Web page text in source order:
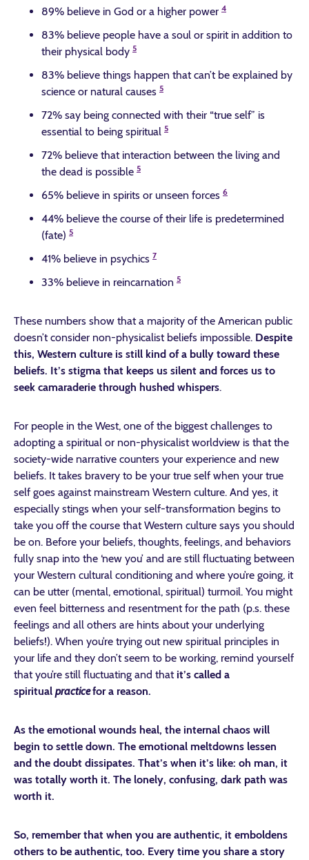
89% believe in God or a higher power 4
83% believe people have a soul or spirit in addition to
their physical body 5
83% believe things happen that can’t be explained by
science or natural causes 5
72% say being connected with their “true self” is
essential to being spiritual 5
72% believe that interaction between the living and
the dead is possible 5
65% believe in spirits or unseen forces 6
44% believe the course of their life is predetermined
(fate) 5
41% believe in psychics 7
33% believe in reincarnation 5
These numbers show that a majority of the American public
doesn’t consider non-physicalist beliefs impossible. Despite
this, Western culture is still kind of a bully toward these
beliefs. It’s stigma that keeps us silent and forces us to
seek camaraderie through hushed whispers.
For people in the West, one of the biggest challenges to
adopting a spiritual or non-physicalist worldview is that the
society-wide narrative counters your experience and new
beliefs. It takes bravery to be your true self when your true
self goes against mainstream Western culture. And yes, it
especially stings when your self-transformation begins to
take you off the course that Western culture says you should
be on. Before your beliefs, thoughts, feelings, and behaviors
fully snap into the ‘new you’ and are still fluctuating between
your Western cultural conditioning and where you’re going, it
can be utter (mental, emotional, spiritual) turmoil. You might
even feel bitterness and resentment for the path (p.s. these
feelings and all others are hints about your underlying
beliefs!). When you’re trying out new spiritual principles in
your life and they don’t seem to be working, remind yourself
that you’re still fluctuating and that it’s called a
spiritual practicefor a reason.
As the emotional wounds heal, the internal chaos will
begin to settle down. The emotional meltdowns lessen
and the doubt dissipates. That’s when it’s like: oh man, it
was totally worth it. The lonely, confusing, dark path was
worth it.
So, remember that when you are authentic, it emboldens
others to be authentic, too. Every time you share a story